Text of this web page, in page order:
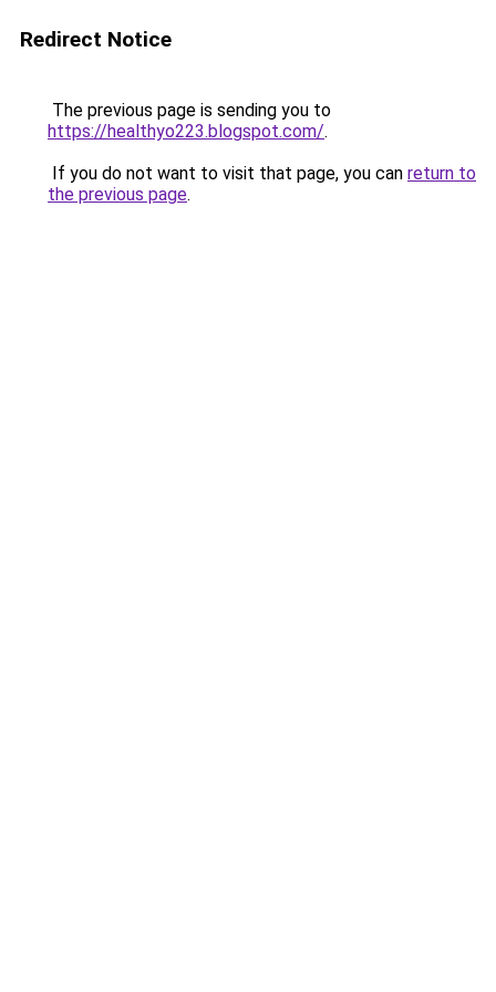
Redirect Notice
The previous page is sending you to
https://healthyo223.blogspot.com/.
If you do not want to visit that page, you can return to
the previous page.